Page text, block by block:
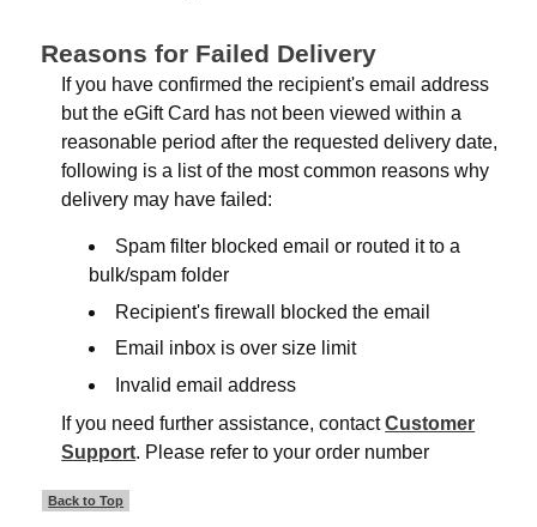
Reasons for Failed Delivery
If you have confirmed the recipient's email address
but the eGift Card has not been viewed within a
reasonable period after the requested delivery date,
following is a list of the most common reasons why
delivery may have failed:
Spam filter blocked email or routed it to a
bulk/spam folder
Recipient's firewall blocked the email
Email inbox is over size limit
Invalid email address
If you need further assistance, contactCustomer
Support. Please refer to your order number
Back to Top